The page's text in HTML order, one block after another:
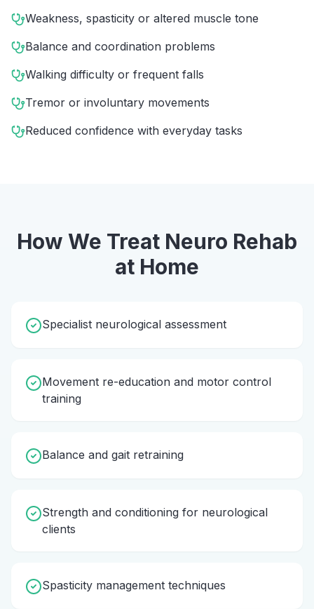
Weakness, spasticity or altered muscle tone
Balance and coordination problems
Walking difficulty or frequent falls
Tremor or involuntary movements
Reduced confidence with everyday tasks
How We Treat Neuro Rehab
at Home
Specialist neurological assessment
Movement re-education and motor control
training
Balance and gait retraining
Strength and conditioning for neurological
clients
Spasticity management techniques